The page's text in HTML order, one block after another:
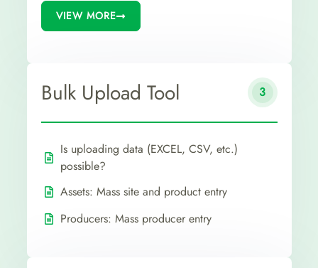
VIEW MORE
Bulk Upload Tool 3
Is uploading data (EXCEL, CSV, etc.)
possible?
Assets: Mass site and product entry
Producers: Mass producer entry